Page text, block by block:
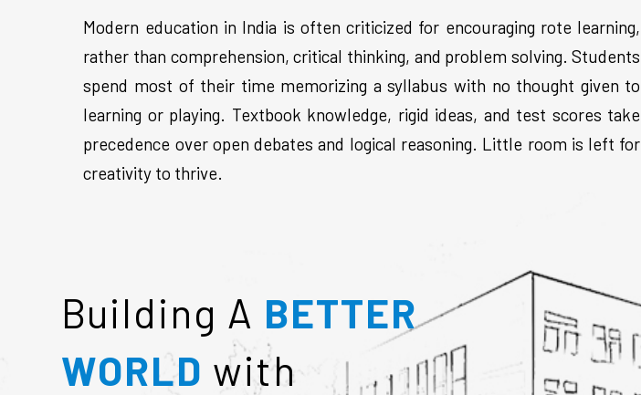
Modern education in India is often criticized for encouraging rote learning,
rather than comprehension, critical thinking, and problem solving. Students
spend most of their time memorizing a syllabus with no thought given to
learning or playing. Textbook knowledge, rigid ideas, and test scores take
precedence over open debates and logical reasoning. Little room is left for
creativity to thrive.
Building A BETTER
WORLD with